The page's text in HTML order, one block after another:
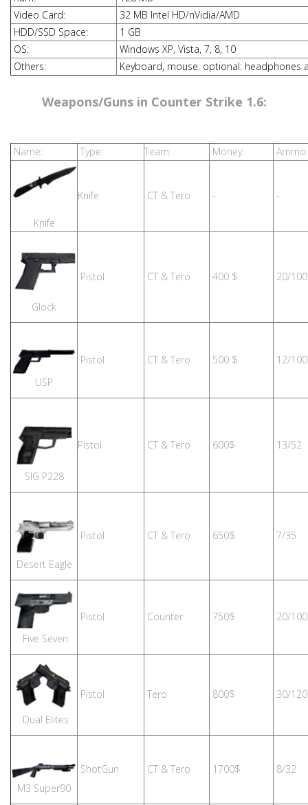
Video Card:
32 MB Intel HD/nVidia/AMD
HDD/SSD Space:
1 GB
OS:
Windows XP, Vista, 7, 8, 10
Others:
Keyboard, mouse. optional: headphones
Weapons/Guns in Counter Strike 1.6:
Name: Type: Team: Money: Ammo:
Knife
Knife CT & Tero - -
Glock
Pistol CT & Tero 400 $ 20/100
USP
Pistol CT & Tero 500 $ 12/100
SIG P228
Pistol CT & Tero 600$ 13/52
Desert Eagle
Pistol CT & Tero 650$ 7/35
Five Seven
Pistol Counter 750$ 20/100
Dual Elites
Pistol Tero 800$ 30/120
M3 Super90
ShotGun CT & Tero 1700$ 8/32